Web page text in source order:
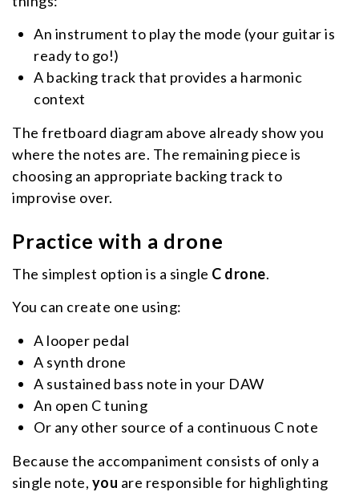
An instrument to play the mode (your guitar is
ready to go!)
A backing track that provides a harmonic
context
The fretboard diagram above already show you
where the notes are. The remaining piece is
choosing an appropriate backing track to
improvise over.
Practice with a drone
The simplest option is a single C drone.
You can create one using:
A looper pedal
A synth drone
A sustained bass note in your DAW
An open C tuning
Or any other source of a continuous C note
Because the accompaniment consists of only a
single note, you are responsible for highlighting